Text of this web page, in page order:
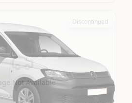
Not Available
Discontinued